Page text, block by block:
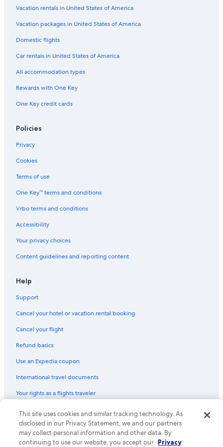
Vacation rentals in United States of America
Vacation packages in United States of America
Domestic flights
Car rentals in United States of America
All accommodation types
Rewards with One Key
One Key credit cards
Policies
Privacy
Cookies
Terms of use
One Key™ terms and conditions
Vrbo terms and conditions
Accessibility
Your privacy choices
Content guidelines and reporting content
Help
Support
Cancel your hotel or vacation rental booking
Cancel your flight
Refund basics
Use an Expedia coupon
International travel documents
Your rights as a flights traveler
© 2026 Expedia, Inc., an Expedia Group company. All rights reserved.
Expedia and the Expedia Logo are trademarks or registered trademarks
of Expedia, Inc. CST# 2029030-50.
This site uses cookies and similar tracking technology. As
disclosed in our Privacy Statement, we and our partners
may collect personal information and other data. By
continuing to use our website, you accept our Privacy